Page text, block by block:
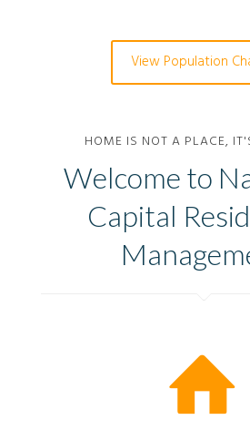
View Population
HOME IS NOT A PLACE,
Welcome to
Capital